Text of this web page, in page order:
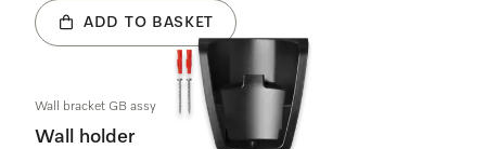
ADD TO BASKET
Wall bracket GB assy
Wall holder